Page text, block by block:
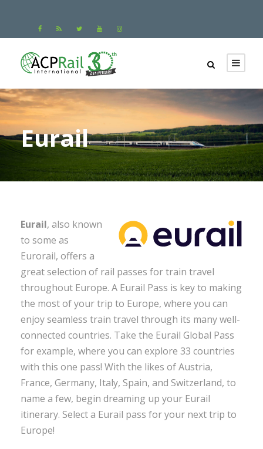
Eurail
Eurail, also known
to some as
Eurorail, offers a
great selection of rail passes for train travel
throughout Europe. A Eurail Pass is key to making
the most of your trip to Europe, where you can
enjoy seamless train travel through its many well-
connected countries. Take the Eurail Global Pass
for example, where you can explore 33 countries
with this one pass! With the likes of Austria,
France, Germany, Italy, Spain, and Switzerland, to
name a few, begin dreaming up your Eurail
itinerary. Select a Eurail pass for your next trip to
Europe!